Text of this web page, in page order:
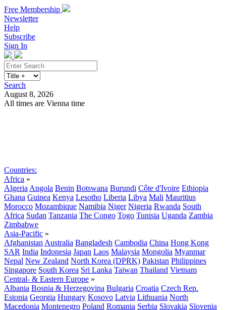
Free Membership
Newsletter
Help
Subscribe
Sign In
Search
August 8, 2026
All times are Vienna time
Countries:
Africa »
Algeria Angola Benin Botswana Burundi Côte d'Ivoire Ethiopia
Ghana Guinea Kenya Lesotho Liberia Libya Mali Mauritius
Morocco Mozambique Namibia Niger Nigeria Rwanda South
Africa Sudan Tanzania The Congo Togo Tunisia Uganda Zambia
Zimbabwe
Asia-Pacific »
Afghanistan Australia Bangladesh Cambodia China Hong Kong
SAR India Indonesia Japan Laos Malaysia Mongolia Myanmar
Nepal New Zealand North Korea (DPRK) Pakistan Philippines
Singapore South Korea Sri Lanka Taiwan Thailand Vietnam
Central- & Eastern Europe »
Albania Bosnia & Herzegovina Bulgaria Croatia Czech Rep.
Estonia Georgia Hungary Kosovo Latvia Lithuania North
Macedonia Montenegro Poland Romania Serbia Slovakia Slovenia